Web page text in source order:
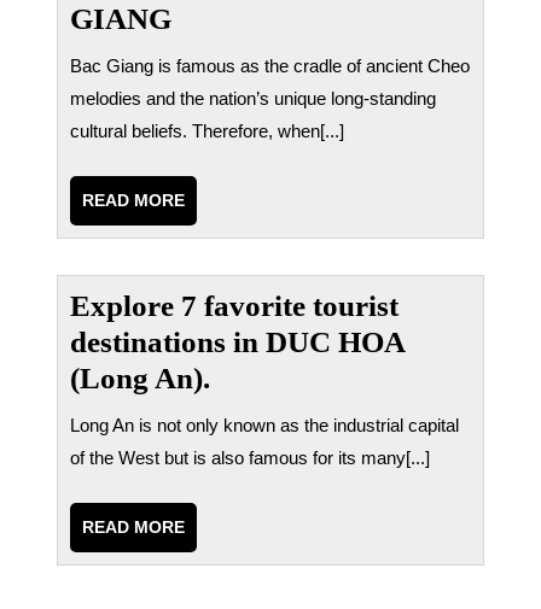
GIANG
Bac Giang is famous as the cradle of ancient Cheo
melodies and the nation’s unique long-standing
cultural beliefs. Therefore, when[...]
READ MOREREAD
MORE
Explore 7 favorite tourist
destinations in DUC HOA
(Long An).
Long An is not only known as the industrial capital
of the West but is also famous for its many[...]
READ MOREREAD
MORE